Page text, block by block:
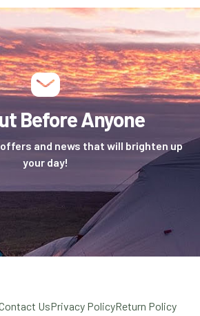
Before Anyone
and news that will brighten up
your day!
UsPrivacy PolicyReturn Policy